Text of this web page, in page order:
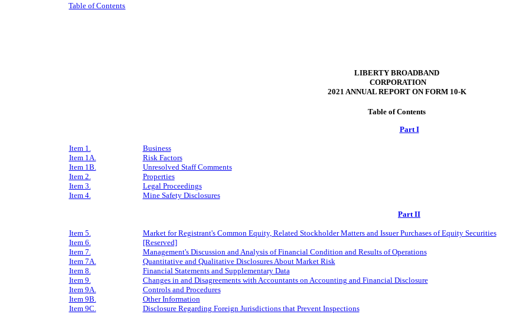
Table of Contents
LIBERTY BROADBAND
CORPORATION
2021 ANNUAL REPORT ON FORM 10‑K
Table of Contents
Part I
Item 1. Business
Item 1A.
Risk Factors
Item 1B.
Unresolved Staff Comments
Item 2.
Properties
Item 3.
Legal Proceedings
Item 4.
Mine Safety Disclosures
Part II
Item 5. Market for Registrant's Common Equity, Related Stockholder Matters and Issuer Purchases of Equity Securities
Item 6.
[Reserved]
Item 7.
Management's Discussion and Analysis of Financial Condition and Results of Operations
Item 7A.
Quantitative and Qualitative Disclosures About Market Risk
Item 8.
Financial Statements and Supplementary Data
Item 9.
Changes in and Disagreements with Accountants on Accounting and Financial Disclosure
Item 9A.
Controls and Procedures
Item 9B.
Other Information
Item 9C.
Disclosure Regarding Foreign Jurisdictions that Prevent Inspections